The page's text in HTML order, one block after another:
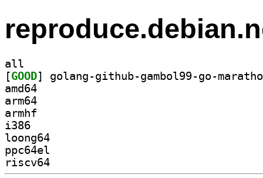
all
[GOOD
amd64
arm64
armhf
i386
loong64
ppc64el
riscv64